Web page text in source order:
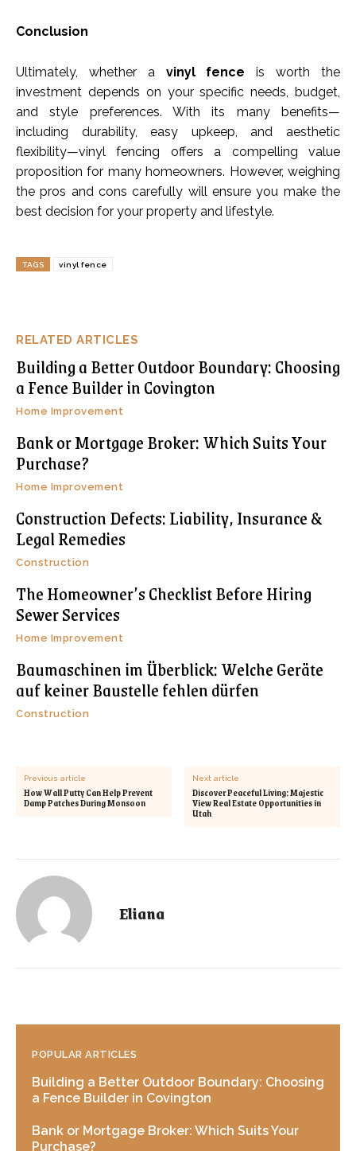
RELATED ARTICLES
Building a Better Outdoor Boundary: Choosing
a Fence Builder in Covington
Home Improvement
Bank or Mortgage Broker: Which Suits Your
Purchase?
Home Improvement
Construction Defects: Liability, Insurance &
Legal Remedies
Construction
The Homeowner’s Checklist Before Hiring
Sewer Services
Home Improvement
Baumaschinen im Überblick: Welche Geräte
auf keiner Baustelle fehlen dürfen
Construction
Conclusion
Ultimately, whether a vinyl fence is worth the
investment depends on your specific needs, budget,
and style preferences. With its many benefits—
including durability, easy upkeep, and aesthetic
flexibility—vinyl fencing offers a compelling value
proposition for many homeowners. However, weighing
the pros and cons carefully will ensure you make the
best decision for your property and lifestyle.
TAGS vinyl fence
Previous article
How Wall Putty Can Help Prevent
Damp Patches During Monsoon
Next article
Discover Peaceful Living: Majestic
View Real Estate Opportunities in
Utah
Eliana
POPULAR ARTICLES
Building a Better Outdoor Boundary: Choosing
a Fence Builder in Covington
Bank or Mortgage Broker: Which Suits Your
Purchase?